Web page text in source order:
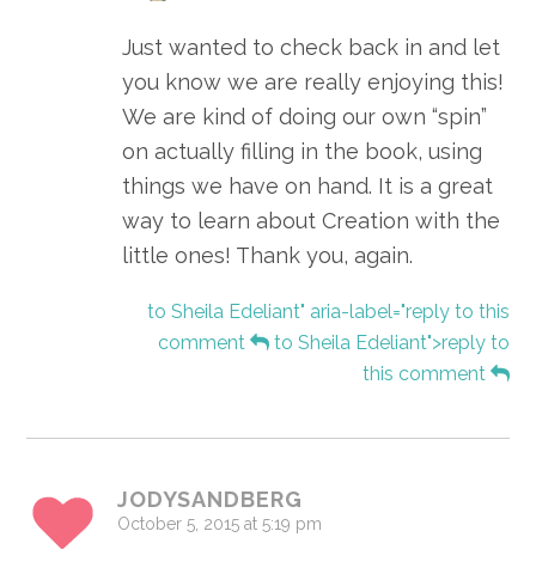
Just wanted to check back in and let
you know we are really enjoying this!
We are kind of doing our own “spin”
on actually filling in the book, using
things we have on hand. It is a great
way to learn about Creation with the
little ones! Thank you, again.
to Sheila Edeliant" aria-label="reply to this
comment
to Sheila Edeliant">reply to
this comment
JODYSANDBERG
October 5, 2015 at 5:19 pm